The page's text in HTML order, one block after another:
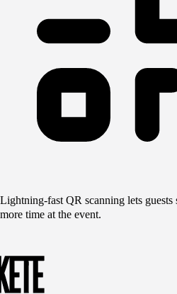
Lightning-fast QR scanning lets guests
more time at the event.